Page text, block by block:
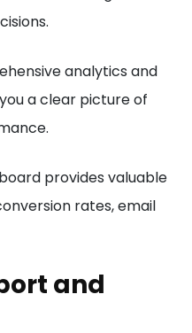
analytics and
a clear picture of
provides valuable
rates, email
and